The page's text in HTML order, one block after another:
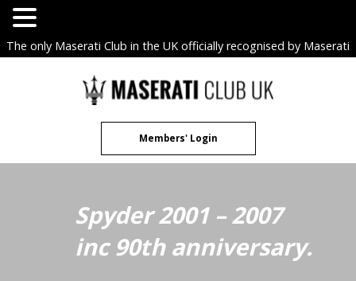
The only Maserati Club in the UK officially recognised by Maserati
Members' Login
Spyder 2001 – 2007
inc 90th anniversary.